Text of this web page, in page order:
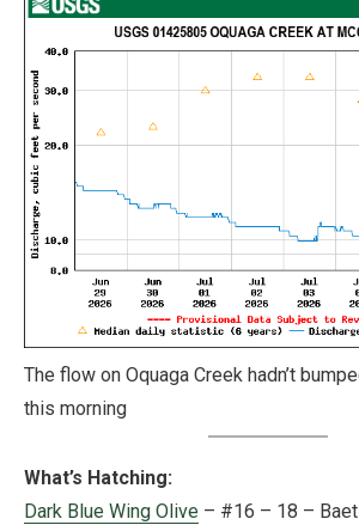
The flow on Oquaga Creek hadn’t
this morning
What’s Hatching:
Dark Blue Wing Olive – #16 – 18 –